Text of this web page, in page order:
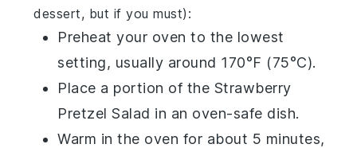
dessert, but if you must):
Preheat your oven to the lowest
setting, usually around 170°F (75°C).
Place a portion of the Strawberry
Pretzel Salad in an oven-safe dish.
Warm in the oven for about 5 minutes,